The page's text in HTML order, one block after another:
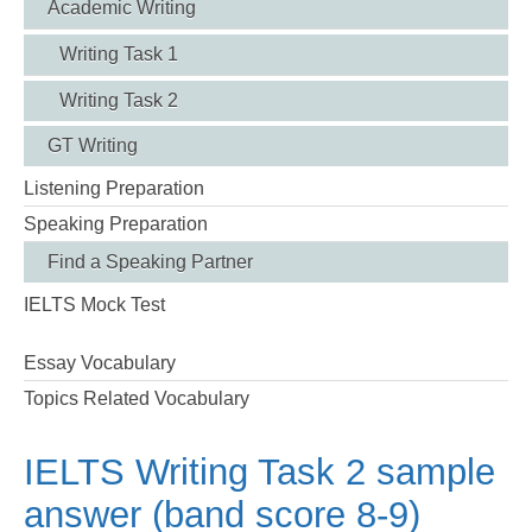
Academic Writing
Writing Task 1
Writing Task 2
GT Writing
Listening Preparation
Speaking Preparation
Find a Speaking Partner
IELTS Mock Test
Essay Vocabulary
Topics Related Vocabulary
IELTS Writing Task 2 sample
answer (band score 8-9)